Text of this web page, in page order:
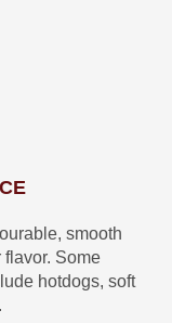
smooth
Some
hotdogs, soft